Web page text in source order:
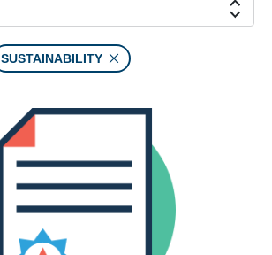
SUSTAINABILITY